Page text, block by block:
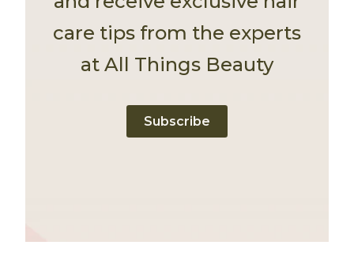
care tips from the experts
at All Things Beauty
Subscribe